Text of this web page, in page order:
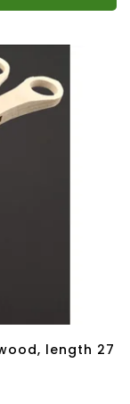
length 27